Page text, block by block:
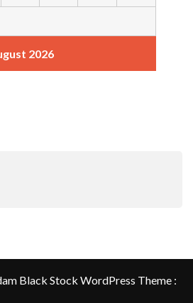
2026
Black Stock WordPress Theme :